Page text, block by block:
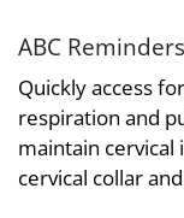
ABC Reminders
Quickly access
respiration and
maintain cervical
cervical collar